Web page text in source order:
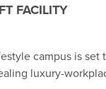
FACILITY
campus is set
luxury-